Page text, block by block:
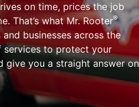
on time, prices the job
That’s what Mr. Rooter®
businesses across the
services to protect your
give you a straight answer on